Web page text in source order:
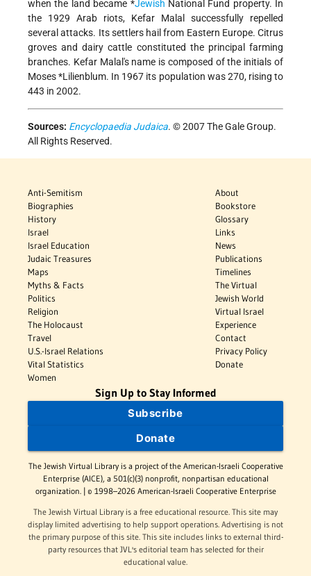
when the land became *Jewish National Fund property. In
the 1929 Arab riots, Kefar Malal successfully repelled
several attacks. Its settlers hail from Eastern Europe. Citrus
groves and dairy cattle constituted the principal farming
branches. Kefar Malal's name is composed of the initials of
Moses *Lilienblum. In 1967 its population was 270, rising to
443 in 2002.
Sources: Encyclopaedia Judaica. © 2007 The Gale Group.
All Rights Reserved.
Anti-Semitism
Biographies
History
Israel
Israel Education
Judaic Treasures
Maps
Myths & Facts
Politics
Religion
The Holocaust
Travel
U.S.-Israel Relations
Vital Statistics
Women
About
Bookstore
Glossary
Links
News
Publications
Timelines
The Virtual
Jewish World
Virtual Israel
Experience
Contact
Privacy Policy
Donate
Sign Up to Stay Informed
Subscribe
Donate
The Jewish Virtual Library is a project of the American-Israeli Cooperative
Enterprise (AICE), a 501(c)(3) nonprofit, nonpartisan educational
organization. | © 1998–2026 American-Israeli Cooperative Enterprise
The Jewish Virtual Library is a free educational resource. This site may
display limited advertising to help support operations. Advertising is not
the primary purpose of this site. This site includes links to external third-
party resources that JVL's editorial team has selected for their
educational value.